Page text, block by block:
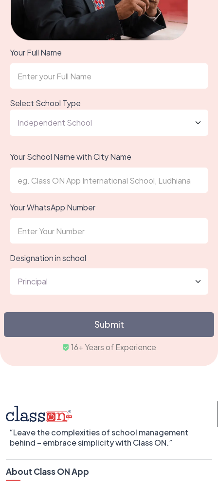
Your Full Name
Select School Type
Your School Name with City Name
Your WhatsApp Number
Designation in school
Submit
16+ Years of Experience
“Leave the complexities of school management
behind – embrace simplicity with Class ON.”
About Class ON App